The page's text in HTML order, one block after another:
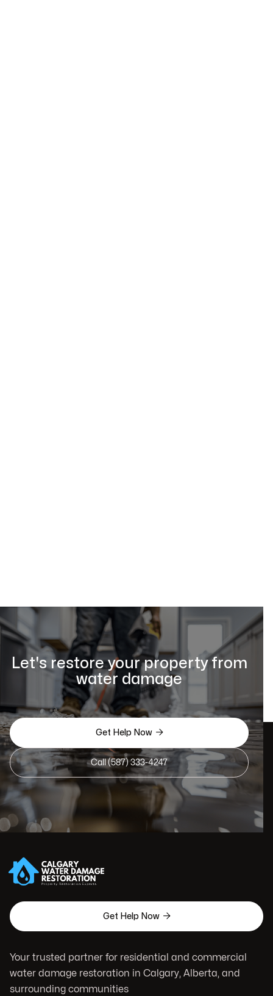
Let's restore your property from
water damage
Get Help Now 
Call (587) 333-4247
Get Help Now 
Your trusted partner for residential and commercial
water damage restoration in Calgary, Alberta, and
surrounding communities